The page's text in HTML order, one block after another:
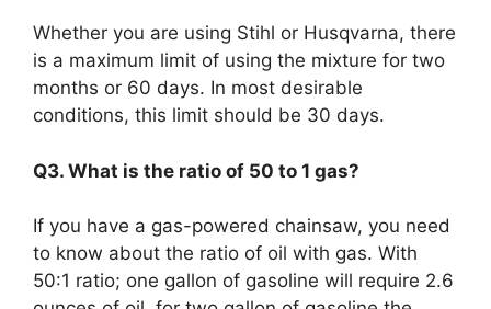
Whether you are using Stihl or Husqvarna, there
is a maximum limit of using the mixture for two
months or 60 days. In most desirable
conditions, this limit should be 30 days.
Q3. What is the ratio of 50 to 1 gas?
If you have a gas-powered chainsaw, you need
to know about the ratio of oil with gas. With
50:1 ratio; one gallon of gasoline will require 2.6